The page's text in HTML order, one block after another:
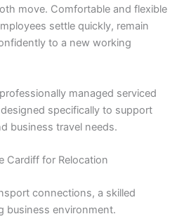
move. Comfortable and flexible
settle quickly, remain
to a new working
managed serviced
specifically to support
business travel needs.
Cardiff for Relocation
connections, a skilled
business environment.